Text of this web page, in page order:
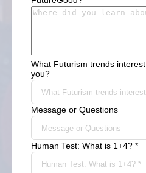
What Futurism trends interest
you?
Message or Questions
Human Test: What is 1+4? *